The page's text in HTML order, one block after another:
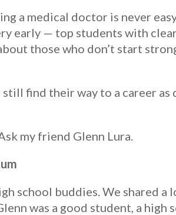
a medical doctor is never
early — top students with
those who don’t start
find their way to a career as
my friend Glenn Lura.
school buddies. We shared a
was a good student, a high